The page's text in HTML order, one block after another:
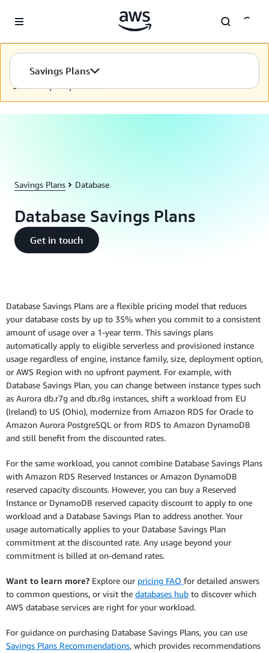
Bu içerik seçilen dilde kullanılamıyor. İçeriğimizi seçilen dilde
sunmak için sürekli olarak çalışmaya devam ediyoruz.
Sabrınız için teşekkürler.
Savings Plans
Savings Plans Database
Database Savings Plans
Get in touch
Database Savings Plans are a flexible pricing model that reduces
your database costs by up to 35% when you commit to a consistent
amount of usage over a 1-year term. This savings plans
automatically apply to eligible serverless and provisioned instance
usage regardless of engine, instance family, size, deployment option,
or AWS Region with no upfront payment. For example, with
Database Savings Plan, you can change between instance types such
as Aurora db.r7g and db.r8g instances, shift a workload from EU
(Ireland) to US (Ohio), modernize from Amazon RDS for Oracle to
Amazon Aurora PostgreSQL or from RDS to Amazon DynamoDB
and still benefit from the discounted rates.
For the same workload, you cannot combine Database Savings Plans
with Amazon RDS Reserved Instances or Amazon DynamoDB
reserved capacity discounts. However, you can buy a Reserved
Instance or DynamoDB reserved capacity discount to apply to one
workload and a Database Savings Plan to address another. Your
usage automatically applies to your Database Savings Plan
commitment at the discounted rate. Any usage beyond your
commitment is billed at on-demand rates.
Want to learn more? Explore our pricing FAQ for detailed answers
to common questions, or visit the databases hub to discover which
AWS database services are right for your workload.
For guidance on purchasing Database Savings Plans, you can use
Savings Plans Recommendations, which provides recommendations